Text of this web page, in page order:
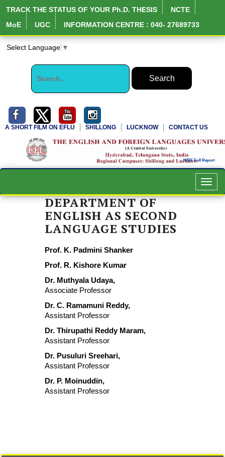
TRACK THE STATUS OF YOUR Ph.D. THESIS
NCTE
MoE
UGC INFORMATION CENTRE : 040- 27689733
Select Language ▼
A SHORT FILM ON EFLU SHILLONG LUCKNOW CONTACT US
DEPARTMENT OF
ENGLISH AS SECOND
LANGUAGE STUDIES
Prof. K. Padmini Shanker
Prof. R. Kishore Kumar
Dr. Muthyala Udaya,
Associate Professor
Dr. C. Ramamuni Reddy,
Assistant Professor
Dr. Thirupathi Reddy Maram,
Assistant Professor
Dr. Pusuluri Sreehari,
Assistant Professor
Dr. P. Moinuddin,
Assistant Professor